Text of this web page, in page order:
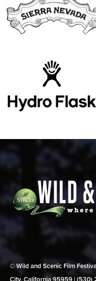
© Wild and Scenic Film
City, California 95959 | (530)